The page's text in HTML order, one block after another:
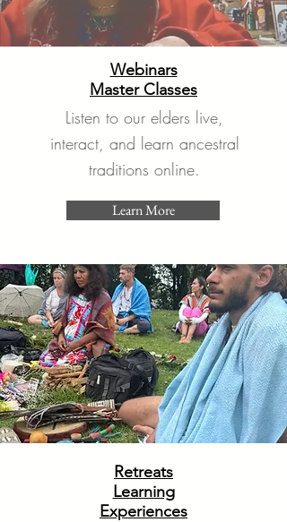
Webinars
Master Classes
Listen to our elders live,
interact, and learn ancestral
traditions online.
Learn More
Retreats
Learning
Experiences